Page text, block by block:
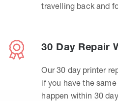
travelling back and
30 Day Repair
Our 30 day printer
if you have the
happen within 30